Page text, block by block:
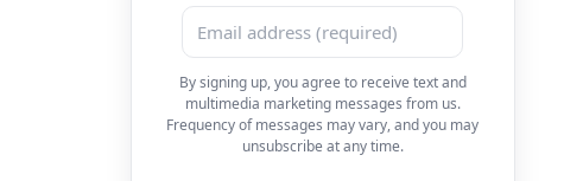
By signing up, you agree to receive text and
multimedia marketing messages from us.
Frequency of messages may vary, and you may
unsubscribe at any time.